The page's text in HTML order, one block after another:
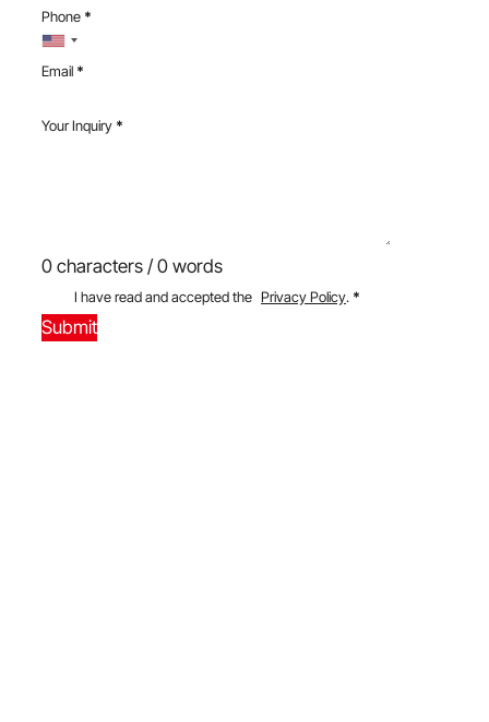
Phone *
Email *
Your Inquiry *
0 characters / 0 words
I have read and accepted the Privacy Policy. *
Submit